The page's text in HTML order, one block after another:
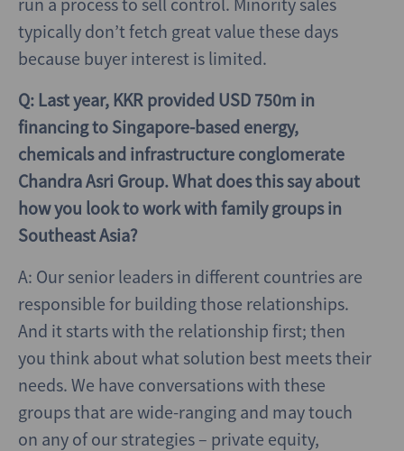
typically don’t fetch great value these days
because buyer interest is limited.
Q: Last year, KKR provided USD 750m in
financing to Singapore-based energy,
chemicals and infrastructure conglomerate
Chandra Asri Group. What does this say about
how you look to work with family groups in
Southeast Asia?
A: Our senior leaders in different countries are
responsible for building those relationships.
And it starts with the relationship first; then
you think about what solution best meets their
needs. We have conversations with these
groups that are wide-ranging and may touch
on any of our strategies – private equity,